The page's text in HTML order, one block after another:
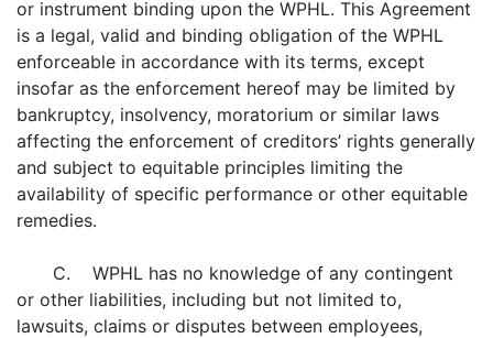
or instrument binding upon the WPHL. This Agreement
is a legal, valid and binding obligation of the WPHL
enforceable in accordance with its terms, except
insofar as the enforcement hereof may be limited by
bankruptcy, insolvency, moratorium or similar laws
affecting the enforcement of creditors’ rights generally
and subject to equitable principles limiting the
availability of specific performance or other equitable
remedies.
C. WPHL has no knowledge of any contingent
or other liabilities, including but not limited to,
lawsuits, claims or disputes between employees,